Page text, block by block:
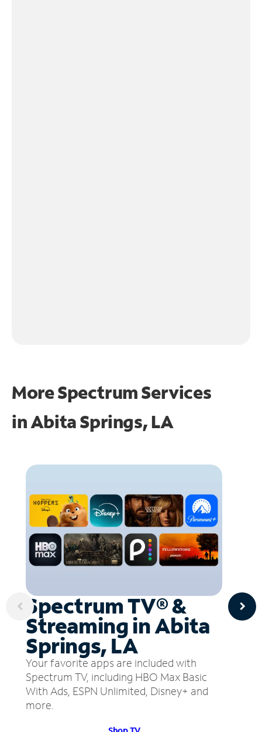
More Spectrum Services
inAbita Springs, LA
Spectrum TV® &
Streaming in Abita
Springs, LA
Your favorite apps are included with
Spectrum TV, including HBO Max Basic
With Ads, ESPN Unlimited, Disney+ and
more.